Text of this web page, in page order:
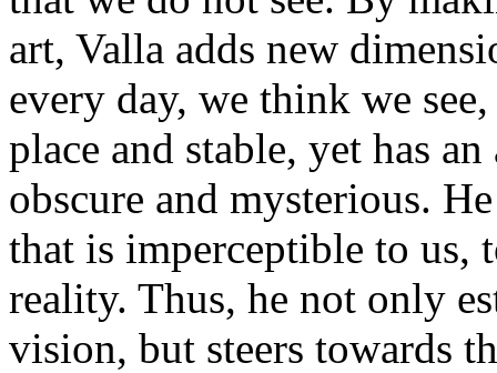
art, Valla adds new
every day, we think we
place and stable, yet has
obscure and mysterious.
that is imperceptible to
reality. Thus, he not only
vision, but steers towards